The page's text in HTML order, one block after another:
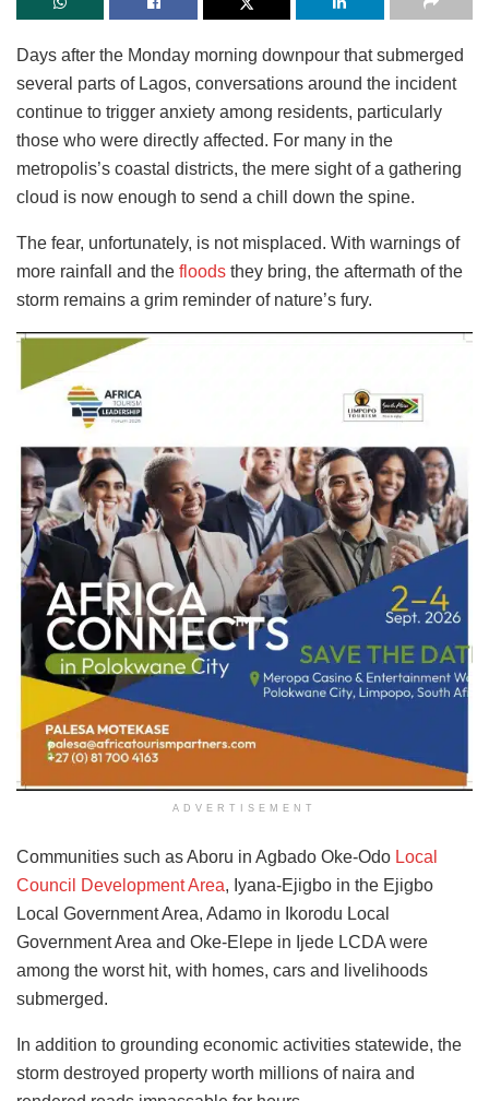
Days after the Monday morning downpour that submerged
several parts of Lagos, conversations around the incident
continue to trigger anxiety among residents, particularly
those who were directly affected. For many in the
metropolis’s coastal districts, the mere sight of a gathering
cloud is now enough to send a chill down the spine.
The fear, unfortunately, is not misplaced. With warnings of
more rainfall and the floods they bring, the aftermath of the
storm remains a grim reminder of nature’s fury.
ADVERTISEMENT
Communities such as Aboru in Agbado Oke-Odo Local
Council Development Area, Iyana-Ejigbo in the Ejigbo
Local Government Area, Adamo in Ikorodu Local
Government Area and Oke-Elepe in Ijede LCDA were
among the worst hit, with homes, cars and livelihoods
submerged.
In addition to grounding economic activities statewide, the
storm destroyed property worth millions of naira and